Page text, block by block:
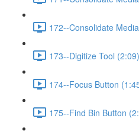
172--Consolidate
173--Digitize Tool (2:09)
174--Focus Button
175--Find Bin Button